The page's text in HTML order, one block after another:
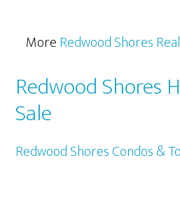
MoreRedwood Shores
Redwood Shores
Sale
Redwood Shores Condos &